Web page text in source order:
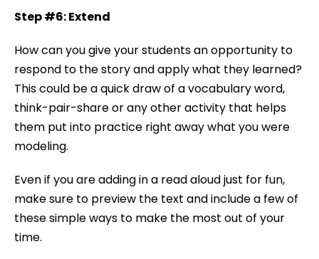
Step #6: Extend
How can you give your students an opportunity to
respond to the story and apply what they learned?
This could be a quick draw of a vocabulary word,
think-pair-share or any other activity that helps
them put into practice right away what you were
modeling.
Even if you are adding in a read aloud just for fun,
make sure to preview the text and include a few of
these simple ways to make the most out of your
time.